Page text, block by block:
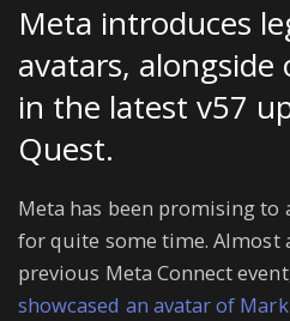
Meta introduces
avatars,
in the latest v57
Quest.
Meta has been promising to
for quite some time. Almost
previous Meta Connect
showcased an avatar of